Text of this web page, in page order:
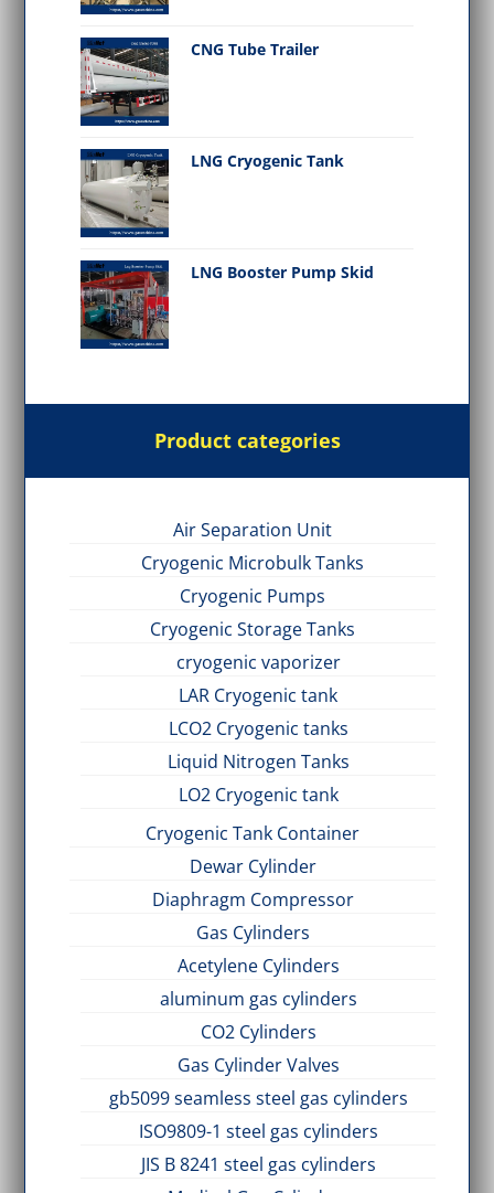
CNG Tube Trailer
LNG Cryogenic Tank
LNG Booster Pump Skid
Product categories
Air Separation Unit
Cryogenic Microbulk Tanks
Cryogenic Pumps
Cryogenic Storage Tanks
cryogenic vaporizer
LAR Cryogenic tank
LCO2 Cryogenic tanks
Liquid Nitrogen Tanks
LO2 Cryogenic tank
Cryogenic Tank Container
Dewar Cylinder
Diaphragm Compressor
Gas Cylinders
Acetylene Cylinders
aluminum gas cylinders
CO2 Cylinders
Gas Cylinder Valves
gb5099 seamless steel gas cylinders
ISO9809-1 steel gas cylinders
JIS B 8241 steel gas cylinders